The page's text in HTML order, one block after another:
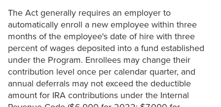
The Act generally requires an employer to
automatically enroll a new employee within three
months of the employee's date of hire with three
percent of wages deposited into a fund established
under the Program. Enrollees may change their
contribution level once per calendar quarter, and
annual deferrals may not exceed the deductible
amount for IRA contributions under the Internal